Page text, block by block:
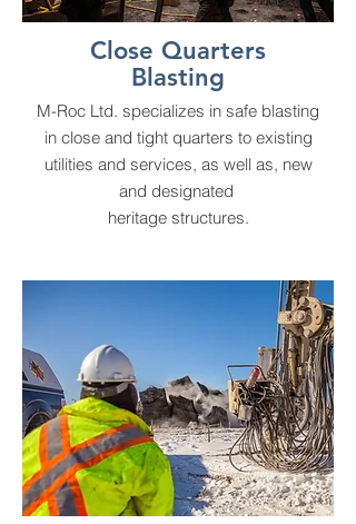
Close Quarters
Blasting
M-Roc Ltd. specializes in safe blasting
in close and tight quarters to existing
utilities and services, as well as, new
and designated
heritage structures.